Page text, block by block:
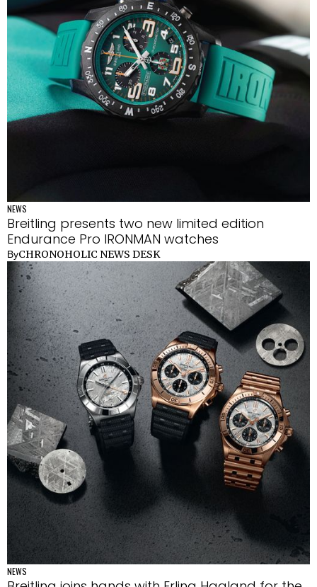
NEWS
Breitling presents two new limited edition
Endurance Pro IRONMAN watches
ByCHRONOHOLIC NEWS DESK
NEWS